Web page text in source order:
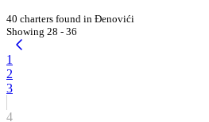
40 charters found in Đenovići
Showing 28 - 36
1
2
3
4